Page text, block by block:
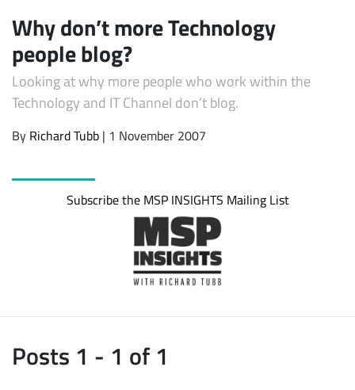
Subscribe
Why don’t more Technology
people blog?
Looking at why more people who work within the
Technology and IT Channel don’t blog.
By Richard Tubb | 1 November 2007
Subscribe the MSP INSIGHTS Mailing List
Posts 1 - 1 of 1